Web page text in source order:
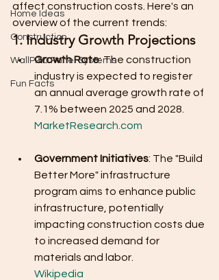
Home Ideas
Construction
WallPRO Panel Systems
Fun Facts
affect construction costs. Here's an
overview of the current trends:
1. Industry Growth Projections
Growth Rate: The construction
industry is expected to register
an annual average growth rate of
7.1% between 2025 and 2028.
MarketResearch.com
Government Initiatives: The "Build
Better More" infrastructure
program aims to enhance public
infrastructure, potentially
impacting construction costs due
to increased demand for
materials and labor.
Wikipedia